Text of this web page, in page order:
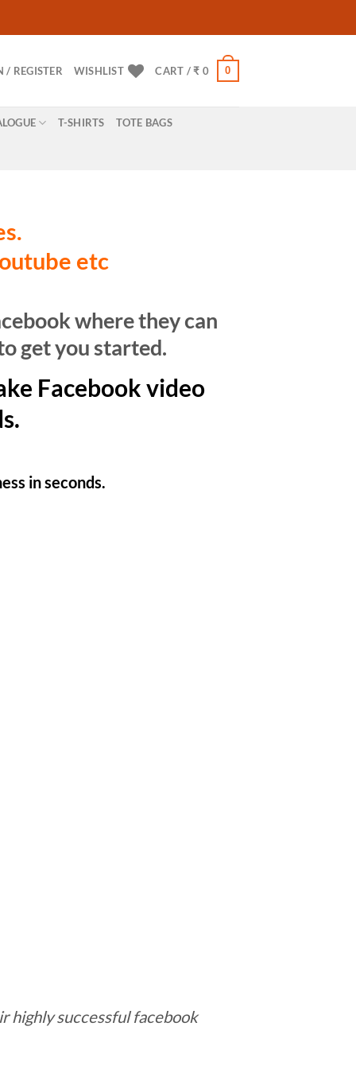
/ REGISTER WISHLIST CART /₹ 0 0
T-SHIRTS TOTE BAGS
etc
where they can
get you started.
Facebook video
in seconds.
highly successful facebook